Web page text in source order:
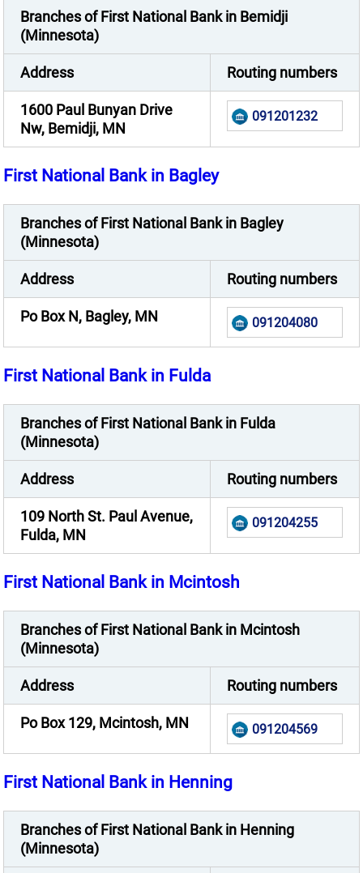
Branches of First National Bank in Bemidji
(Minnesota)
Address Routing numbers
1600 Paul Bunyan Drive
Nw, Bemidji, MN
091201232
First National Bank in Bagley
Branches of First National Bank in Bagley
(Minnesota)
Address Routing numbers
Po Box N, Bagley, MN 091204080
First National Bank in Fulda
Branches of First National Bank in Fulda
(Minnesota)
Address Routing numbers
109 North St. Paul Avenue,
Fulda, MN
091204255
First National Bank in Mcintosh
Branches of First National Bank in Mcintosh
(Minnesota)
Address Routing numbers
Po Box 129, Mcintosh, MN 091204569
First National Bank in Henning
Branches of First National Bank in Henning
(Minnesota)